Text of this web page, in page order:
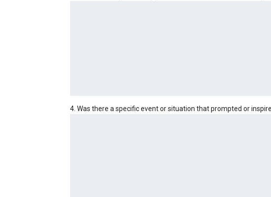
4. Was there a specific event or situation that prompted or